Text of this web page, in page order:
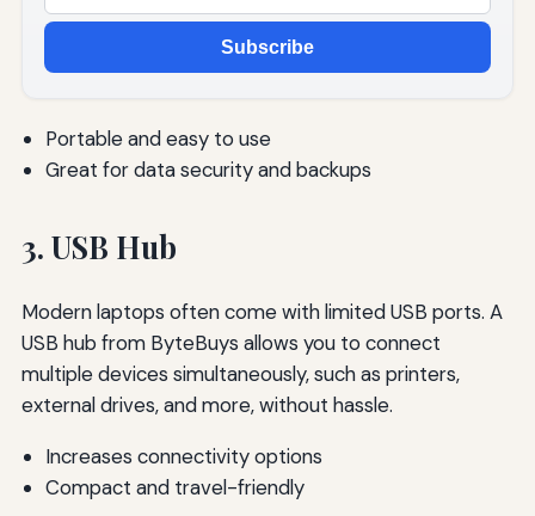
Subscribe
Portable and easy to use
Great for data security and backups
3. USB Hub
Modern laptops often come with limited USB ports. A
USB hub from ByteBuys allows you to connect
multiple devices simultaneously, such as printers,
external drives, and more, without hassle.
Increases connectivity options
Compact and travel-friendly